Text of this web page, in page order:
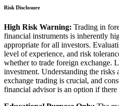
Risk Disclosure
High Risk Warning: Trading in
financial instruments is inherently
appropriate for all investors.
level of experience, and risk
whether to trade foreign exchange.
investment. Understanding the risks
exchange trading is crucial, and
financial advisor is an option if there